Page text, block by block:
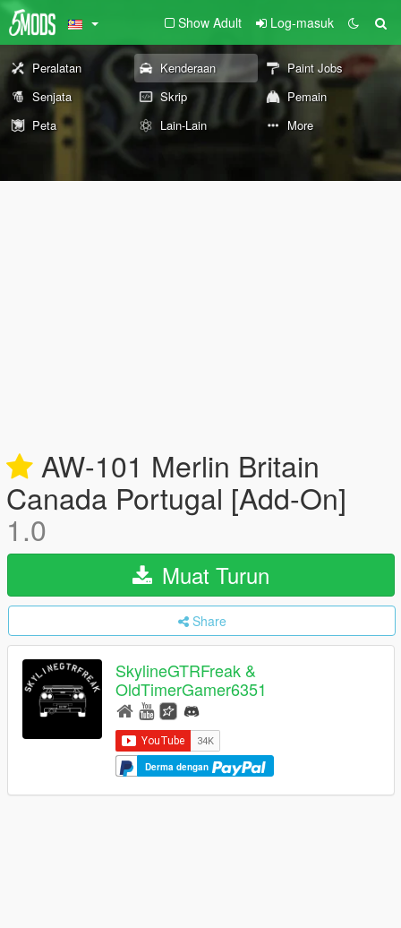
Show Adult Log-masuk
Peralatan Kenderaan
Paint Jobs
Senjata
Skrip
Pemain
Peta
Lain-Lain More
AW-101 Merlin Britain
Canada Portugal [Add-On]
1.0
Muat Turun
Share
SkylineGTRFreak &
OldTimerGamer6351
Derma dengan